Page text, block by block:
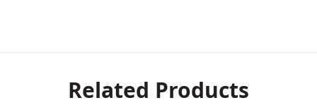
Related Products